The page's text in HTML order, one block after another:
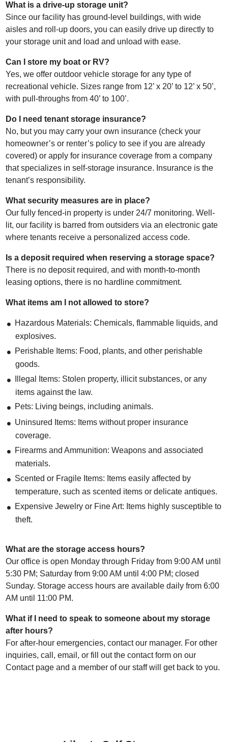
What is a drive-up storage unit?
Since our facility has ground-level buildings, with wide
aisles and roll-up doors, you can easily drive up directly to
your storage unit and load and unload with ease.
Can I store my boat or RV?
Yes, we offer outdoor vehicle storage for any type of
recreational vehicle. Sizes range from 12’ x 20’ to 12’ x 50’,
with pull-throughs from 40’ to 100’.
Do I need tenant storage insurance?
No, but you may carry your own insurance (check your
homeowner’s or renter’s policy to see if you are already
covered) or apply for insurance coverage from a company
that specializes in self-storage insurance. Insurance is the
tenant’s responsibility.
What security measures are in place?
Our fully fenced-in property is under 24/7 monitoring. Well-
lit, our facility is barred from outsiders via an electronic gate
where tenants receive a personalized access code.
Is a deposit required when reserving a storage space?
There is no deposit required, and with month-to-month
leasing options, there is no hardline commitment.
What items am I not allowed to store?
Hazardous Materials: Chemicals, flammable liquids, and
explosives.
Perishable Items: Food, plants, and other perishable
goods.
Illegal Items: Stolen property, illicit substances, or any
items against the law.
Pets: Living beings, including animals.
Uninsured Items: Items without proper insurance
coverage.
Firearms and Ammunition: Weapons and associated
materials.
Scented or Fragile Items: Items easily affected by
temperature, such as scented items or delicate antiques.
Expensive Jewelry or Fine Art: Items highly susceptible to
theft.
What are the storage access hours?
Our office is open Monday through Friday from 9:00 AM until
5:30 PM; Saturday from 9:00 AM until 4:00 PM; closed
Sunday. Storage access hours are available daily from 6:00
AM until 11:00 PM.
What if I need to speak to someone about my storage
after hours?
For after-hour emergencies, contact our manager. For other
inquiries, call, email, or fill out the contact form on our
Contact page and a member of our staff will get back to you.